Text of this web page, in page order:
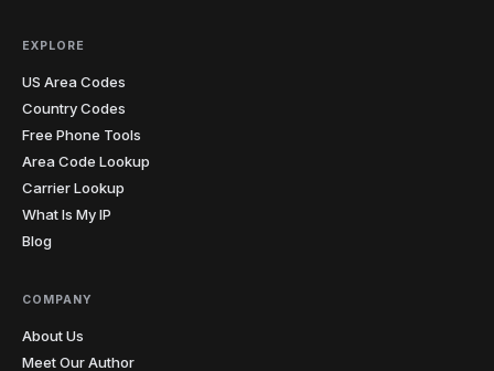
EXPLORE
US Area Codes
Country Codes
Free Phone Tools
Area Code Lookup
Carrier Lookup
What Is My IP
Blog
COMPANY
About Us
Meet Our Author